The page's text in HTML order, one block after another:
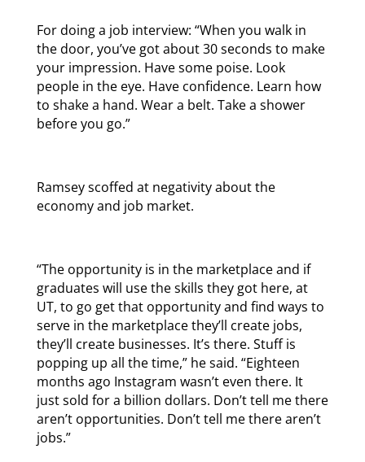
For doing a job interview: “When you walk in
the door, you’ve got about 30 seconds to make
your impression. Have some poise. Look
people in the eye. Have confidence. Learn how
to shake a hand. Wear a belt. Take a shower
before you go.”
Ramsey scoffed at negativity about the
economy and job market.
“The opportunity is in the marketplace and if
graduates will use the skills they got here, at
UT, to go get that opportunity and find ways to
serve in the marketplace they’ll create jobs,
they’ll create businesses. It’s there. Stuff is
popping up all the time,” he said. “Eighteen
months ago Instagram wasn’t even there. It
just sold for a billion dollars. Don’t tell me there
aren’t opportunities. Don’t tell me there aren’t
jobs.”